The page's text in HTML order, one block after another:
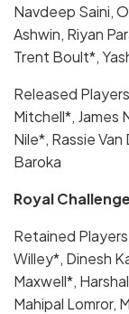
Navdeep Saini,
Ashwin, Riyan
Trent Boult*,
Released
Mitchell*, James
Nile*, Rassie
Baroka
Royal
Retained
Willey*, Dinesh
Maxwell*,
Mahipal Lomror,